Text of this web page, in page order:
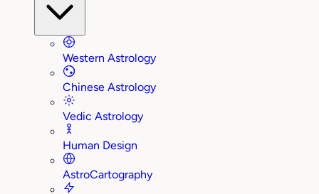
Western Astrology
Chinese Astrology
Vedic Astrology
Human Design
AstroCartography